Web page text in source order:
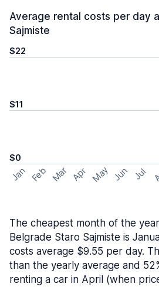
Average rental costs per day
Sajmiste
$22
$11
$0
Jan Feb Mar Apr May Jun Jul
The cheapest month of the
Belgrade Staro Sajmiste is
costs average $9.55 per day.
than the yearly average and
renting a car in April (when